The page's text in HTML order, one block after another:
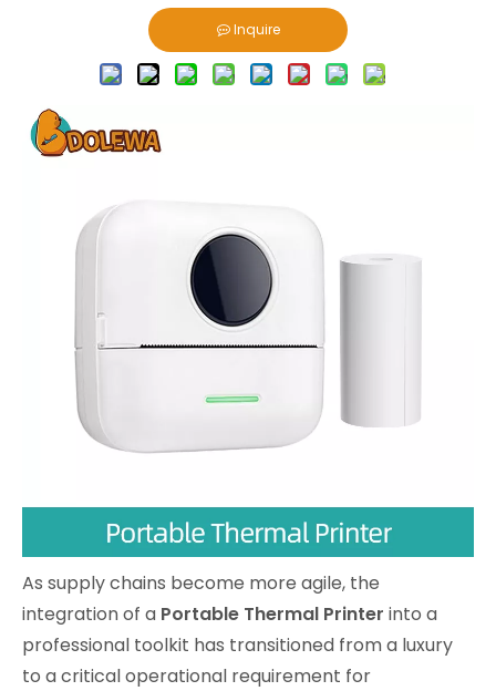
Inquire
As supply chains become more agile, the
integration of a Portable Thermal Printer into a
professional toolkit has transitioned from a luxury
to a critical operational requirement for